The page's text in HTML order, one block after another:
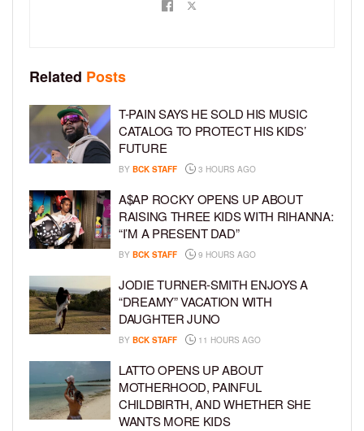
Related Posts
T-PAIN SAYS HE SOLD HIS MUSIC
CATALOG TO PROTECT HIS KIDS’
FUTURE
BY BCK STAFF 3 HOURS AGO
A$AP ROCKY OPENS UP ABOUT
RAISING THREE KIDS WITH RIHANNA:
“I’M A PRESENT DAD”
BY BCK STAFF 9 HOURS AGO
JODIE TURNER-SMITH ENJOYS A
“DREAMY” VACATION WITH
DAUGHTER JUNO
BY BCK STAFF 11 HOURS AGO
LATTO OPENS UP ABOUT
MOTHERHOOD, PAINFUL
CHILDBIRTH, AND WHETHER SHE
WANTS MORE KIDS